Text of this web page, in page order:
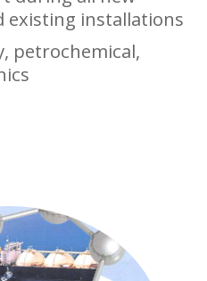
existing installations
petrochemical,